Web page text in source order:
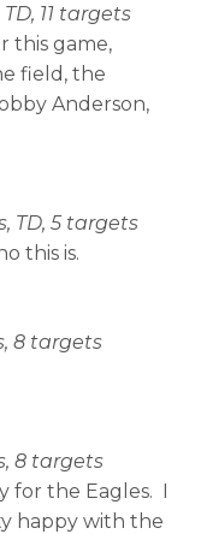
11 targets
this game,
field, the
Anderson,
TD, 5 targets
this is.
8 targets
8 targets
for the Eagles. I
happy with the